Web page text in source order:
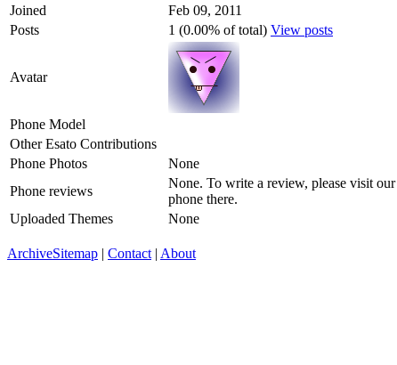
Joined
Feb 09, 2011
Posts
1 (0.00% of total) View posts
Avatar
Phone Model
Other Esato Contributions
Phone Photos
None
Phone reviews
None. To write a review, please visit our
phone there.
Uploaded Themes
None
ArchiveSitemap | Contact | About